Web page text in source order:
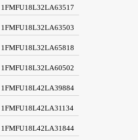
1FMFU18L32LA63517
1FMFU18L32LA63503
1FMFU18L32LA65818
1FMFU18L32LA60502
1FMFU18L42LA39884
1FMFU18L42LA31134
1FMFU18L42LA31844